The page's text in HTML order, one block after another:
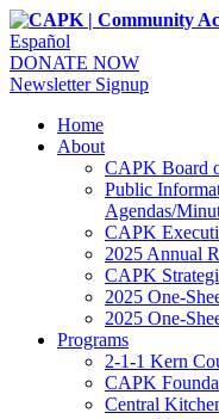
Español
DONATE NOW
Newsletter Signup
Home
About
CAPK Board
Public
Agendas/
CAPK
2025 Annual
CAPK
2025 One-
2025 One-
Programs
2-1-1 Kern
CAPK
Central